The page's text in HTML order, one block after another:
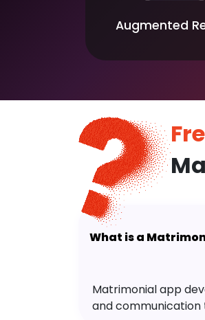
Augmented
What is a
Matrimonial app
and communication